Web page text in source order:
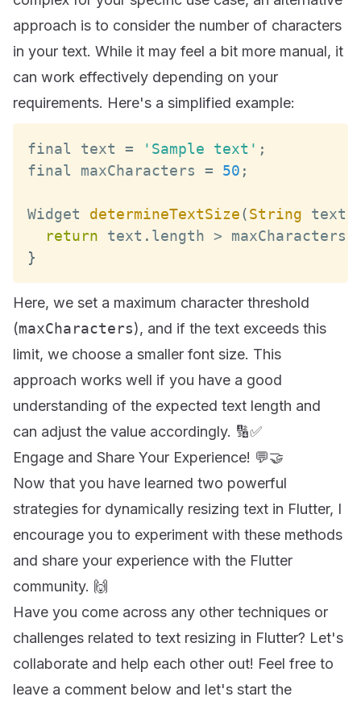
approach is to consider the number of characters
in your text. While it may feel a bit more manual, it
can work effectively depending on your
requirements. Here's a simplified example:
final text = 'Sample text' ;
final maxCharacters = 50 ;
Widget determineTextSize(String text
return text . length > maxCharacters
}
Here, we set a maximum character threshold
(maxCharacters), and if the text exceeds this
limit, we choose a smaller font size. This
approach works well if you have a good
understanding of the expected text length and
can adjust the value accordingly. 🔢✅
Engage and Share Your Experience! 💬🤝
Now that you have learned two powerful
strategies for dynamically resizing text in Flutter, I
encourage you to experiment with these methods
and share your experience with the Flutter
community. 🙌
Have you come across any other techniques or
challenges related to text resizing in Flutter? Let's
collaborate and help each other out! Feel free to
leave a comment below and let's start the